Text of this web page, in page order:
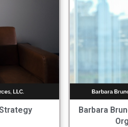
Barbara